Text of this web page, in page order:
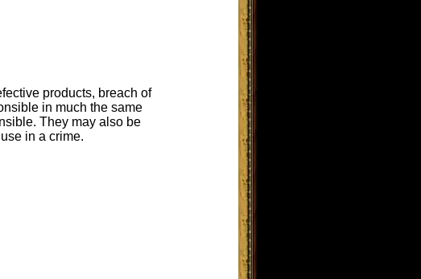
products, breach of
in much the same
They may also be
in a crime.